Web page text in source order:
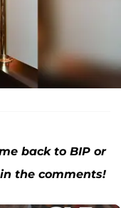
back to BIP or
the comments!